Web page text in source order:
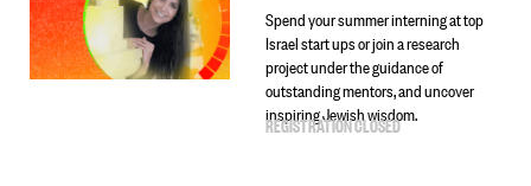
Spend your summer interning at top
Israel start ups or join a research
project under the guidance of
outstanding mentors, and uncover
inspiring Jewish wisdom.
REGISTRATION CLOSED